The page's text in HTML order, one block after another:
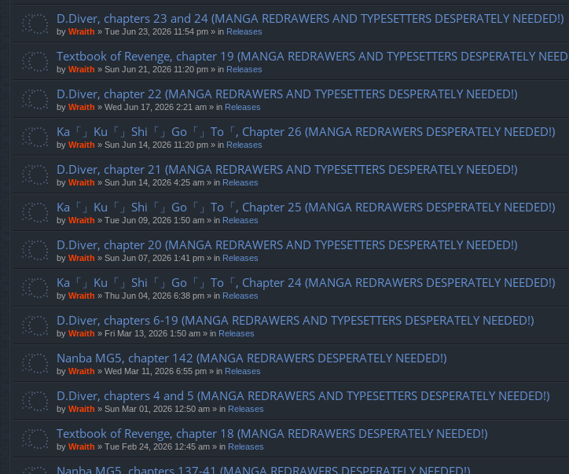
D.Diver, chapters 23 and 24 (MANGA REDRAWERS AND TYPESETTERS DESPERATELY NEEDED!)
by Wraith » Tue Jun 23, 2026 11:54 pm » in Releases
Textbook of Revenge, chapter 19 (MANGA REDRAWERS AND TYPESETTERS DESPERATELY
by Wraith » Sun Jun 21, 2026 11:20 pm » in Releases
D.Diver, chapter 22 (MANGA REDRAWERS AND TYPESETTERS DESPERATELY NEEDED!)
by Wraith » Wed Jun 17, 2026 2:21 am » in Releases
Ka「」Ku「」Shi「」Go「」To「, Chapter 26 (MANGA REDRAWERS DESPERATELY NEEDED!)
by Wraith » Sun Jun 14, 2026 11:20 pm » in Releases
D.Diver, chapter 21 (MANGA REDRAWERS AND TYPESETTERS DESPERATELY NEEDED!)
by Wraith » Sun Jun 14, 2026 4:25 am » in Releases
Ka「」Ku「」Shi「」Go「」To「, Chapter 25 (MANGA REDRAWERS DESPERATELY NEEDED!)
by Wraith » Tue Jun 09, 2026 1:50 am » in Releases
D.Diver, chapter 20 (MANGA REDRAWERS AND TYPESETTERS DESPERATELY NEEDED!)
by Wraith » Sun Jun 07, 2026 1:41 pm » in Releases
Ka「」Ku「」Shi「」Go「」To「, Chapter 24 (MANGA REDRAWERS DESPERATELY NEEDED!)
by Wraith » Thu Jun 04, 2026 6:38 pm » in Releases
D.Diver, chapters 6-19 (MANGA REDRAWERS AND TYPESETTERS DESPERATELY NEEDED!)
by Wraith » Fri Mar 13, 2026 1:50 am » in Releases
Nanba MG5, chapter 142 (MANGA REDRAWERS DESPERATELY NEEDED!)
by Wraith » Wed Mar 11, 2026 6:55 pm » in Releases
D.Diver, chapters 4 and 5 (MANGA REDRAWERS AND TYPESETTERS DESPERATELY NEEDED!)
by Wraith » Sun Mar 01, 2026 12:50 am » in Releases
Textbook of Revenge, chapter 18 (MANGA REDRAWERS DESPERATELY NEEDED!)
by Wraith » Tue Feb 24, 2026 12:45 am » in Releases